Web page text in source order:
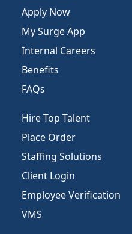
Apply Now
My Surge App
Internal Careers
Benefits
FAQs
Hire Top Talent
Place Order
Staffing Solutions
Client Login
Employee Verification
VMS